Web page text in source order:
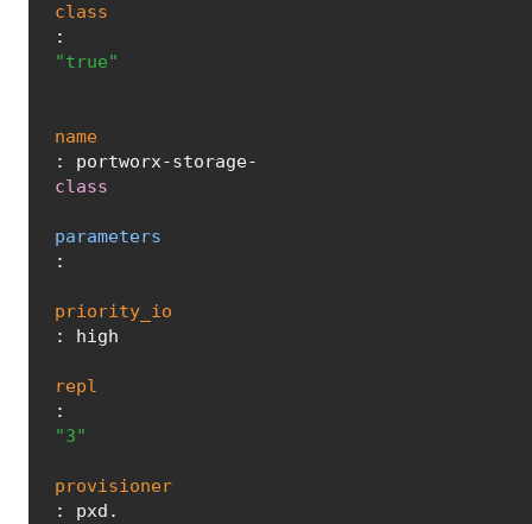
class
:
"true"
name
: portworx-storage-
class
parameters
:
priority_io
: high
repl
:
"3"
provisioner
: pxd.